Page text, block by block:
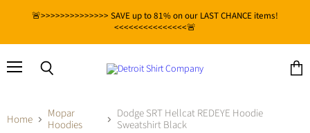
🚨>>>>>>>>>>>>>> SAVE up to 81% on our LAST CHANCE items!
<<<<<<<<<<<<<<<🚨
Home
Mopar
Hoodies
Dodge SRT Hellcat REDEYE Hoodie
Sweatshirt Black